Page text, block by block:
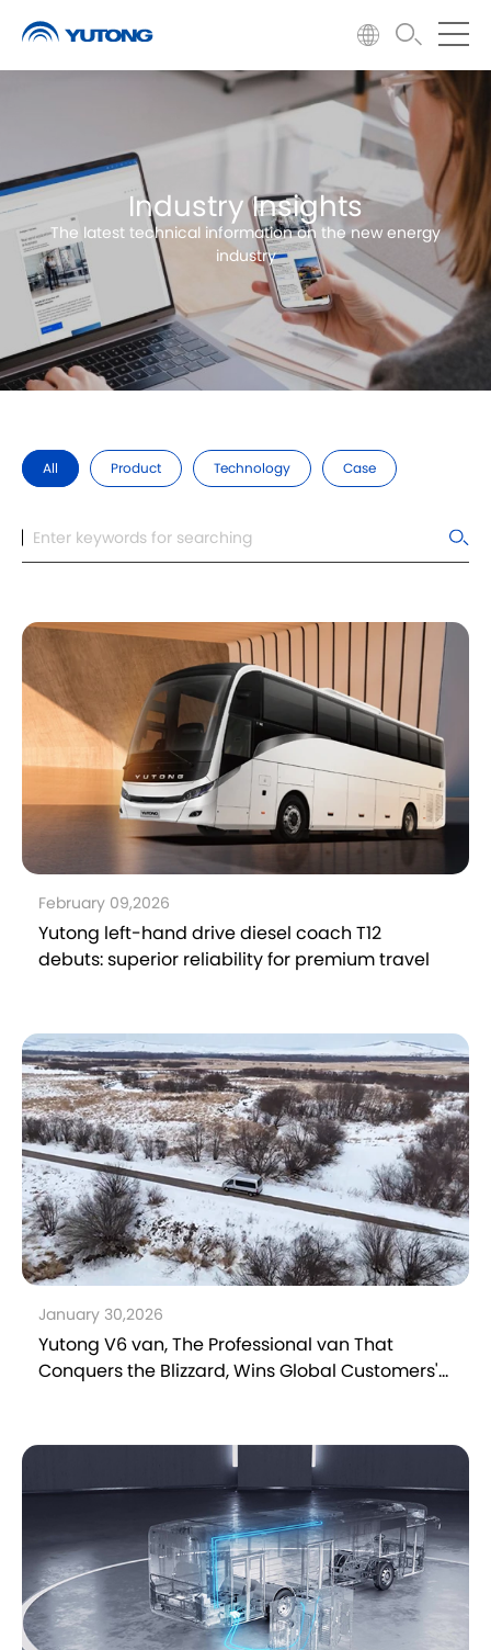
Industry Insights
The latest technical information on the new energy
industry
All Product Technology Case
February 09,2026
Yutong left-hand drive diesel coach T12
debuts: superior reliability for premium travel
January 30,2026
Yutong V6 van, The Professional van That
Conquers the Blizzard, Wins Global Customers'